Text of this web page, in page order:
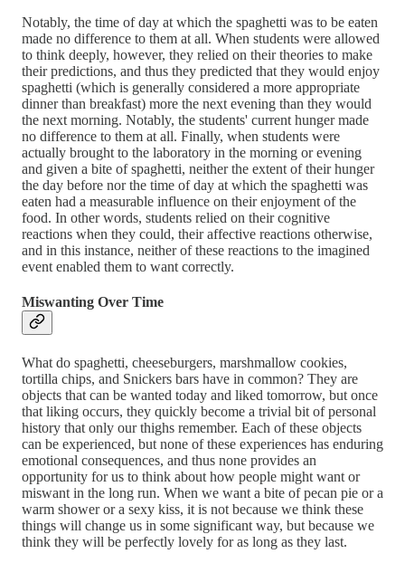
Notably, the time of day at which the spaghetti was to be eaten
made no difference to them at all. When students were allowed
to think deeply, however, they relied on their theories to make
their predictions, and thus they predicted that they would enjoy
spaghetti (which is generally considered a more appropriate
dinner than breakfast) more the next evening than they would
the next morning. Notably, the students' current hunger made
no difference to them at all. Finally, when students were
actually brought to the laboratory in the morning or evening
and given a bite of spaghetti, neither the extent of their hunger
the day before nor the time of day at which the spaghetti was
eaten had a measurable influence on their enjoyment of the
food. In other words, students relied on their cognitive
reactions when they could, their affective reactions otherwise,
and in this instance, neither of these reactions to the imagined
event enabled them to want correctly.
Miswanting Over Time
What do spaghetti, cheeseburgers, marshmallow cookies,
tortilla chips, and Snickers bars have in common? They are
objects that can be wanted today and liked tomorrow, but once
that liking occurs, they quickly become a trivial bit of personal
history that only our thighs remember. Each of these objects
can be experienced, but none of these experiences has enduring
emotional consequences, and thus none provides an
opportunity for us to think about how people might want or
miswant in the long run. When we want a bite of pecan pie or a
warm shower or a sexy kiss, it is not because we think these
things will change us in some significant way, but because we
think they will be perfectly lovely for as long as they last.